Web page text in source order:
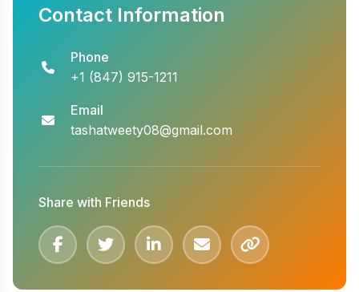
Contact Information
Phone
+1 (847) 915-1211
Email
tashatweety08@gmail.com
Share with Friends